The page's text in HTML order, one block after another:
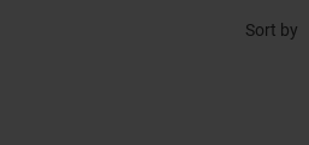
Sort by